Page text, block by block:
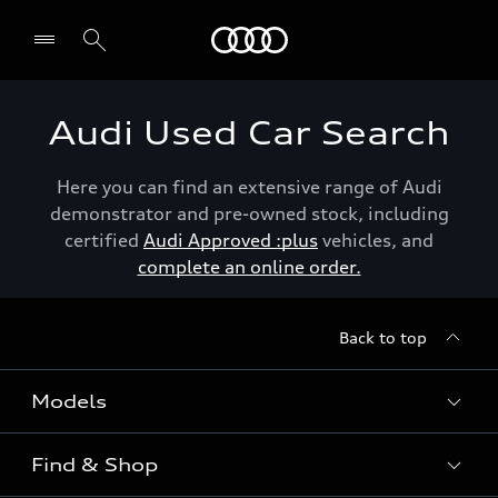
Audi Used Car Search
Here you can find an extensive range of Audi
demonstrator and pre-owned stock, including
certified Audi Approved :plus vehicles, and
complete an online order.
Back to top
Models
View the range
Find & Shop